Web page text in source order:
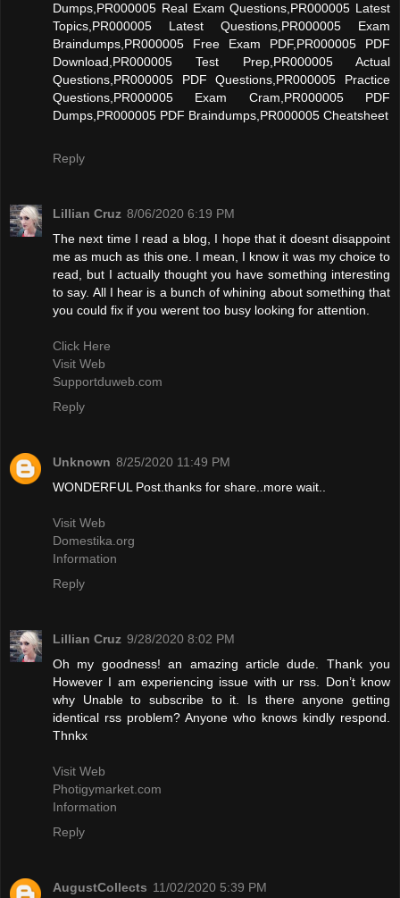
Dumps,PR000005 Real Exam Questions,PR000005 Latest
Topics,PR000005 Latest Questions,PR000005 Exam
Braindumps,PR000005 Free Exam PDF,PR000005 PDF
Download,PR000005 Test Prep,PR000005 Actual
Questions,PR000005 PDF Questions,PR000005 Practice
Questions,PR000005 Exam Cram,PR000005 PDF
Dumps,PR000005 PDF Braindumps,PR000005 Cheatsheet
Reply
Lillian Cruz 8/06/2020 6:19 PM
The next time I read a blog, I hope that it doesnt disappoint
me as much as this one. I mean, I know it was my choice to
read, but I actually thought you have something interesting
to say. All I hear is a bunch of whining about something that
you could fix if you werent too busy looking for attention.
Click Here
Visit Web
Supportduweb.com
Reply
Unknown 8/25/2020 11:49 PM
WONDERFUL Post.thanks for share..more wait..
Visit Web
Domestika.org
Information
Reply
Lillian Cruz 9/28/2020 8:02 PM
Oh my goodness! an amazing article dude. Thank you
However I am experiencing issue with ur rss. Don’t know
why Unable to subscribe to it. Is there anyone getting
identical rss problem? Anyone who knows kindly respond.
Thnkx
Visit Web
Photigymarket.com
Information
Reply
AugustCollects 11/02/2020 5:39 PM